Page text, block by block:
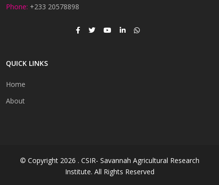
Phone: +233 20578898
QUICK LINKS
Home
About
© Copyright 2026 . CSIR- Savannah Agricultural Research
Institute. All Rights Reserved